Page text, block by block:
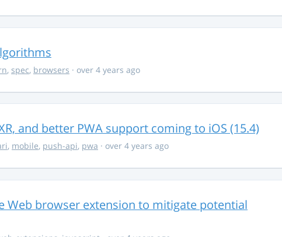
, spec, browsers · over 4 years ago
and better PWA support coming to iOS (15.4)
, mobile, push-api, pwa · over 4 years ago
Web browser extension to mitigate potential